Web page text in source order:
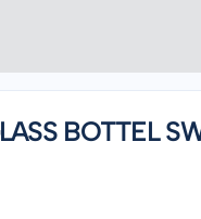
BOTTEL